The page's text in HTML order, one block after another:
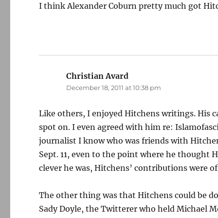
I think Alexander Coburn pretty much got
Christian Avard
December 18, 2011 at 10:38 pm
Like others, I enjoyed Hitchens writings. His
spot on. I even agreed with him re:
journalist I know who was friends with
Sept. 11, even to the point where he thought
clever he was, Hitchens’ contributions were
The other thing was that Hitchens could be
Sady Doyle, the Twitterer who held Michael